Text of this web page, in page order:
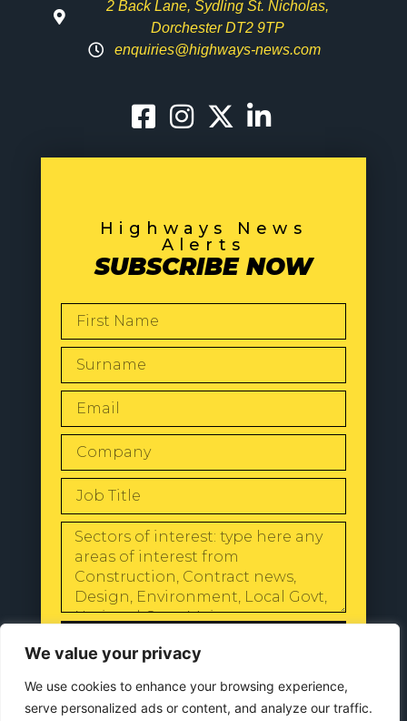
We value your privacy
We use cookies to enhance your browsing experience,
serve personalized ads or content, and analyze our traffic.
2 Back Lane, Sydling St. Nicholas,
Dorchester DT2 9TP
enquiries@highways-news.com
Highways News
Alerts
SUBSCRIBE NOW